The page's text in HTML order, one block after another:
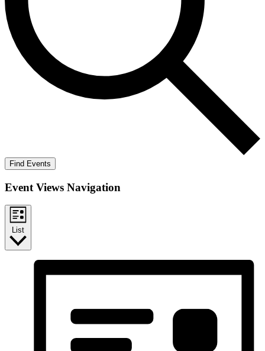
Find Events
Event Views Navigation
List